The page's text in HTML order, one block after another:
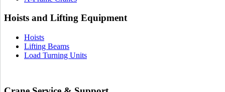
Hoists and Lifting Equipment
Hoists
Lifting Beams
Load Turning Units